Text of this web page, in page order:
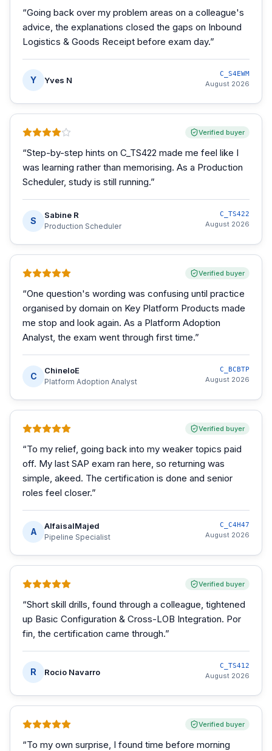
“Going back over my problem areas on a colleague's
advice, the explanations closed the gaps on Inbound
Logistics & Goods Receipt before exam day.”
Y Yves N
C_S4EWM
August 2026
Verified buyer
“Step-by-step hints on C_TS422 made me feel like I
was learning rather than memorising. As a Production
Scheduler, study is still running.”
S
Sabine R
Production Scheduler
C_TS422
August 2026
Verified buyer
“One question's wording was confusing until practice
organised by domain on Key Platform Products made
me stop and look again. As a Platform Adoption
Analyst, the exam went through first time.”
C
ChineloE
Platform Adoption Analyst
C_BCBTP
August 2026
Verified buyer
“To my relief, going back into my weaker topics paid
off. My last SAP exam ran here, so returning was
simple, akeed. The certification is done and senior
roles feel closer.”
A
AlfaisalMajed
Pipeline Specialist
C_C4H47
August 2026
Verified buyer
“Short skill drills, found through a colleague, tightened
up Basic Configuration & Cross-LOB Integration. Por
fin, the certification came through.”
R Rocio Navarro
C_TS412
August 2026
Verified buyer
“To my own surprise, I found time before morning